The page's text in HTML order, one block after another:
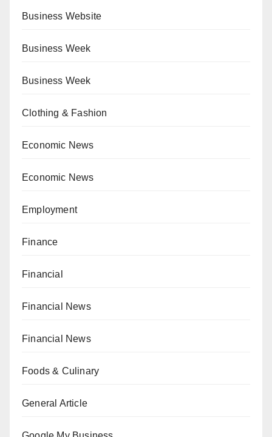
Business Website
Business Week
Business Week
Clothing & Fashion
Economic News
Economic News
Employment
Finance
Financial
Financial News
Financial News
Foods & Culinary
General Article